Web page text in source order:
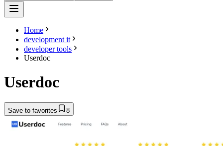
Home
development it
developer tools
Userdoc
Userdoc
Save to favorites 8